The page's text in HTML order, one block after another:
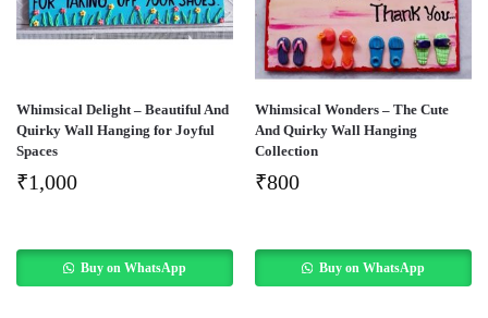
Whimsical Delight – Beautiful And
Quirky Wall Hanging for Joyful
Spaces
₹1,000
Buy on WhatsApp
Whimsical Wonders – The Cute
And Quirky Wall Hanging
Collection
₹800
Buy on WhatsApp